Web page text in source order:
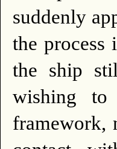
suddenly
the process
the ship
wishing to
framework,